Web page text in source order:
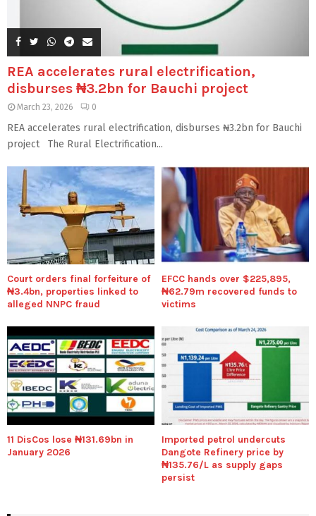
REA accelerates rural electrification,
disburses ₦3.2bn for Bauchi project
March 23, 2026 0
REA accelerates rural electrification, disburses ₦3.2bn for Bauchi
project The Rural Electrification...
Court orders final forfeiture of
₦3.4bn, properties linked to
alleged NNPC fraud
EFCC hands over $225,895,
₦62.79m recovered funds to
victims
11 DisCos lose ₦131.69bn in
January 2026
Imported petrol undercuts
Dangote Refinery price by
₦135.76/L as supply gaps
persist